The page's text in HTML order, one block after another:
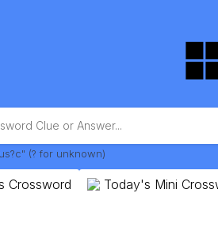
(? for unknown)
Crossword Today's Mini